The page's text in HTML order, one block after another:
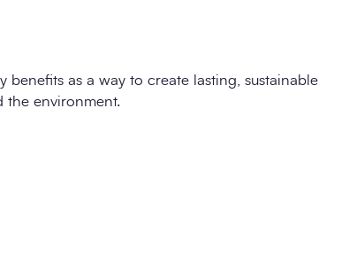
as a way to create lasting, sustainable
the environment.